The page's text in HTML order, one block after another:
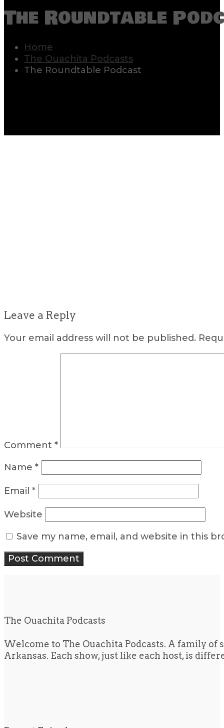
The Roundtable
Home
The Ouachita Podcasts
The Roundtable Podcast
Leave a Reply
Your email address will not be published.
Comment *
Name *
Email *
Website
Save my name, email, and website in this
The Ouachita Podcasts
Welcome to The Ouachita Podcasts. A family
Arkansas. Each show, just like each host, is